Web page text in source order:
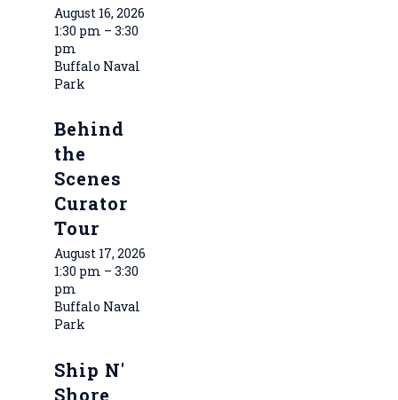
August 16, 2026
1:30 pm – 3:30
pm
Buffalo Naval
Park
Behind
the
Scenes
Curator
Tour
August 17, 2026
1:30 pm – 3:30
pm
Buffalo Naval
Park
Ship N'
Shore